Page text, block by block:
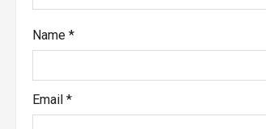
Name *
Email *